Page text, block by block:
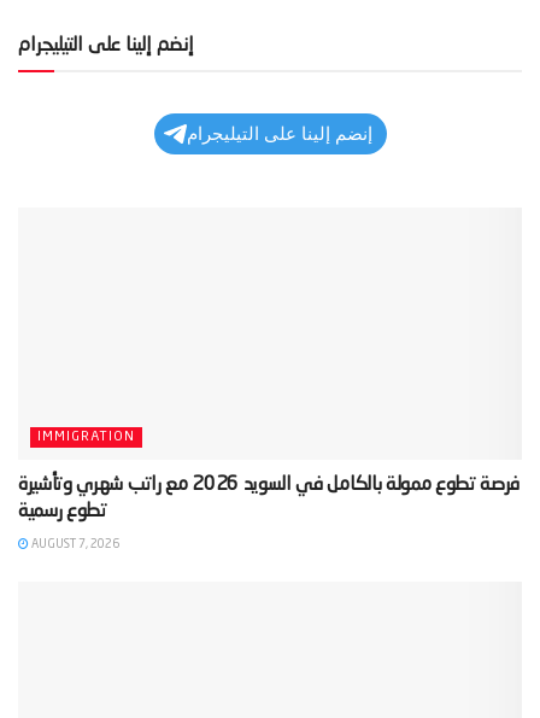
إنضم إلينا على التيليجرام
إنضم إلينا على التيليجرام
IMMIGRATION
‫فرصة تطوع ممولة بالكامل في السويد 2026 مع راتب شهري وتأشيرة
تطوع رسمية‬
AUGUST 7, 2026